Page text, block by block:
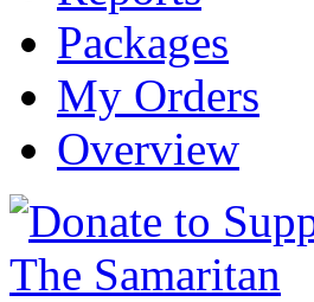
Packages
My Orders
Overview